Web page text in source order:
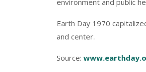
environment and public
Earth Day 1970
and center.
Source: